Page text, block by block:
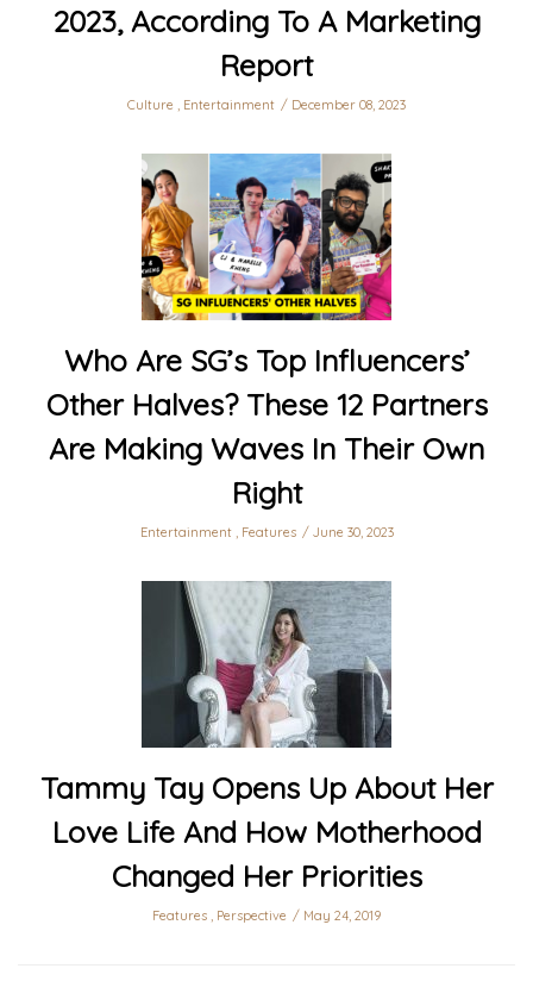
2023, According To A Marketing
Report
Culture Entertainment December 08, 2023
Who Are SG’s Top Influencers’
Other Halves? These 12 Partners
Are Making Waves In Their Own
Right
Entertainment, Features June 30, 2023
Tammy Tay Opens Up About Her
Love Life And How Motherhood
Changed Her Priorities
Features Perspective May 24, 2019